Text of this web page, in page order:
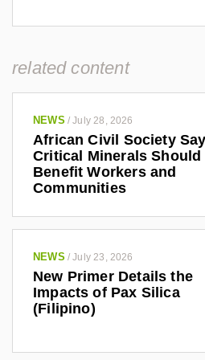
related content
NEWS /July 28, 2026
African Civil Society
Critical Minerals Should
Benefit Workers and
Communities
NEWS /July 23, 2026
New Primer Details the
Impacts of Pax Silica
(Filipino)